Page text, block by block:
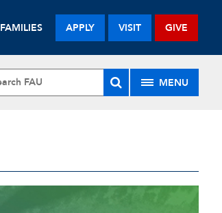
FAMILIES APPLY VISIT GIVE
MENU